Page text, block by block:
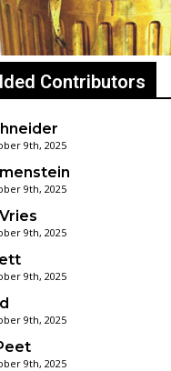
Contributors
9th, 2025
9th, 2025
9th, 2025
9th, 2025
9th, 2025
9th, 2025